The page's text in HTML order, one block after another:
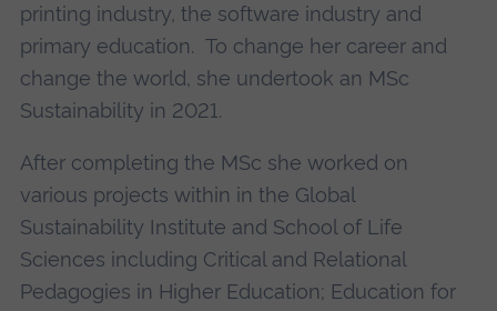
printing industry, the software industry and
primary education. To change her career and
change the world, she undertook an MSc
Sustainability in 2021.
After completing the MSc she worked on
various projects within in the Global
Sustainability Institute and School of Life
Sciences including Critical and Relational
Pedagogies in Higher Education; Education for